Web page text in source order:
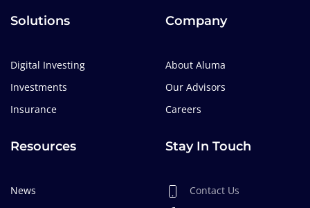
Solutions
Digital Investing
Investments
Insurance
Company
About Aluma
Our Advisors
Careers
Resources
News
Stay In Touch
Contact Us